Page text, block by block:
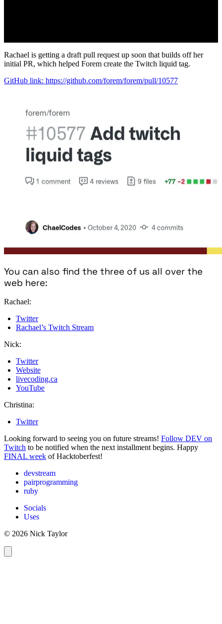
Rachael is getting a draft pull request up soon that builds off her
initial PR, which helped Forem create the Twitch liquid tag.
GitHub link: https://github.com/forem/forem/pull/10577
You can also find the three of us all over the
web here:
Rachael:
Twitter
Rachael’s Twitch Stream
Nick:
Twitter
Website
livecoding.ca
YouTube
Christina:
Twitter
Looking forward to seeing you on future streams! Follow DEV on
Twitch to be notified when the next installment begins. Happy
FINAL week of Hacktoberfest!
devstream
pairprogramming
ruby
Socials
Uses
© 2026 Nick Taylor